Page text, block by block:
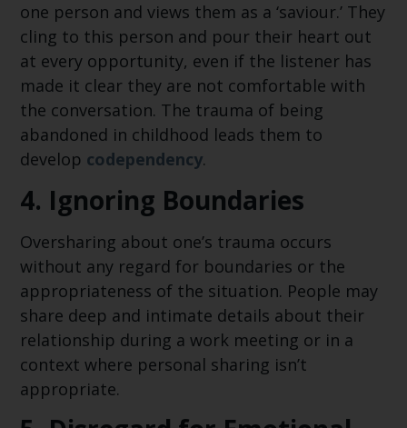
one person and views them as a ‘saviour.’ They
cling to this person and pour their heart out
at every opportunity, even if the listener has
made it clear they are not comfortable with
the conversation. The trauma of being
abandoned in childhood leads them to
develop codependency.
4. Ignoring Boundaries
Oversharing about one’s trauma occurs
without any regard for boundaries or the
appropriateness of the situation. People may
share deep and intimate details about their
relationship during a work meeting or in a
context where personal sharing isn’t
appropriate.